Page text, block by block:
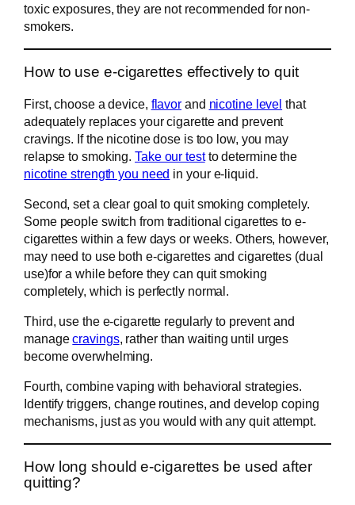
toxic exposures, they are not recommended for non-
smokers.
How to use e-cigarettes effectively to quit
First, choose a device, flavor and nicotine level that
adequately replaces your cigarette and prevent
cravings. If the nicotine dose is too low, you may
relapse to smoking. Take our testto determine the
nicotine strength you need in your e-liquid.
Second, set a clear goal to quit smoking completely.
Some people switch from traditional cigarettes to e-
cigarettes within a few days or weeks. Others, however,
may need to use both e-cigarettes and cigarettes (dual
use)for a while before they can quit smoking
completely, which is perfectly normal.
Third, use the e-cigarette regularly to prevent and
managecravings, rather than waiting until urges
become overwhelming.
Fourth, combine vaping with behavioral strategies.
Identify triggers, change routines, and develop coping
mechanisms, just as you would with any quit attempt.
How long should e-cigarettes be used after
quitting?